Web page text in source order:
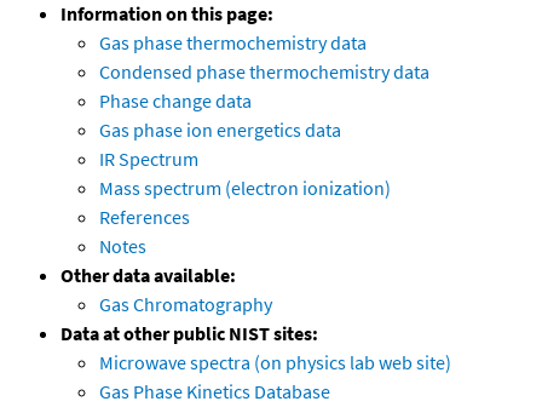
Information on this page:
Gas phase thermochemistry data
Condensed phase thermochemistry data
Phase change data
Gas phase ion energetics data
IR Spectrum
Mass spectrum (electron ionization)
References
Notes
Other data available:
Gas Chromatography
Data at other public NIST sites:
Microwave spectra (on physics lab web site)
Gas Phase Kinetics Database